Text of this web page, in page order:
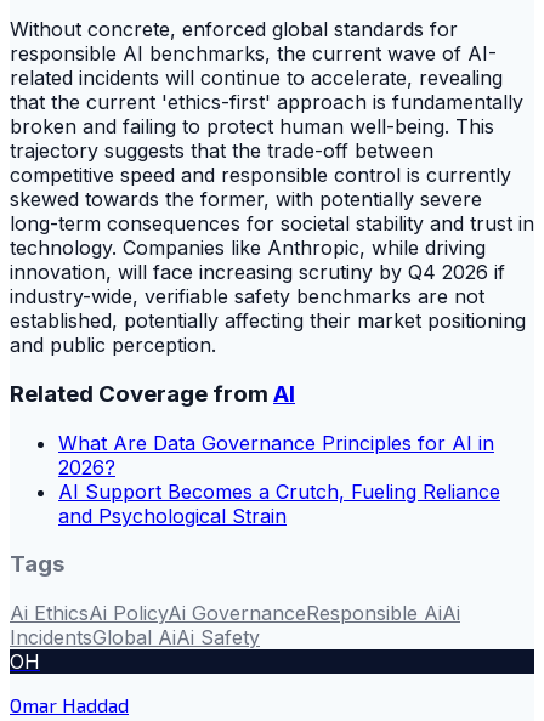
Without concrete, enforced global standards for
responsible AI benchmarks, the current wave of AI-
related incidents will continue to accelerate, revealing
that the current 'ethics-first' approach is fundamentally
broken and failing to protect human well-being. This
trajectory suggests that the trade-off between
competitive speed and responsible control is currently
skewed towards the former, with potentially severe
long-term consequences for societal stability and trust in
technology. Companies like Anthropic, while driving
innovation, will face increasing scrutiny by Q4 2026 if
industry-wide, verifiable safety benchmarks are not
established, potentially affecting their market positioning
and public perception.
Related Coverage from AI
What Are Data Governance Principles for AI in
2026?
AI Support Becomes a Crutch, Fueling Reliance
and Psychological Strain
Tags
Ai EthicsAi PolicyAi GovernanceResponsible AiAi
IncidentsGlobal AiAi Safety
OH
Omar Haddad